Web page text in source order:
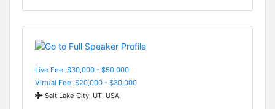
Live Fee: $30,000 - $50,000
Virtual Fee: $20,000 - $30,000
Salt Lake City, UT, USA